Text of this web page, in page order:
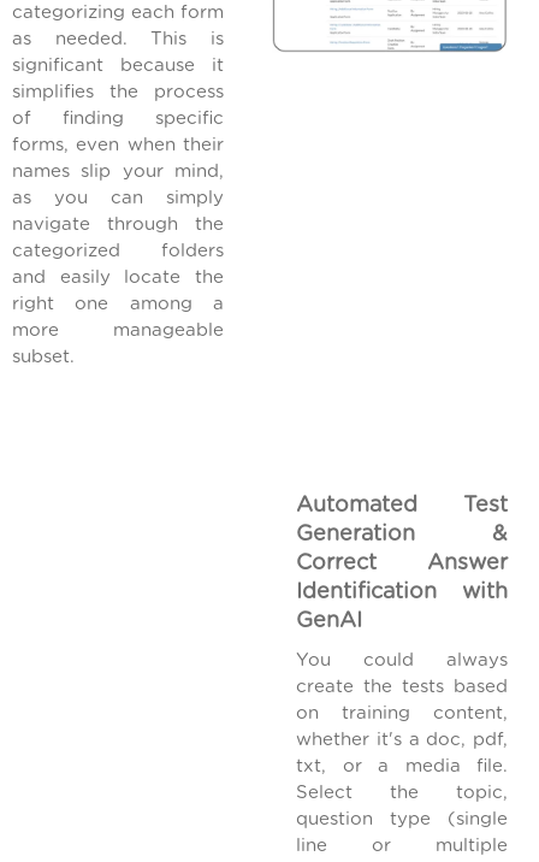
categorizing each form
as needed. This is
significant because it
simplifies the process
of finding specific
forms, even when their
names slip your mind,
as you can simply
navigate through the
categorized folders
and easily locate the
right one among a
more manageable
subset.
Automated Test
Generation &
Correct Answer
Identification with
GenAI
You could always
create the tests based
on training content,
whether it's a doc, pdf,
txt, or a media file.
Select the topic,
question type (single
line or multiple